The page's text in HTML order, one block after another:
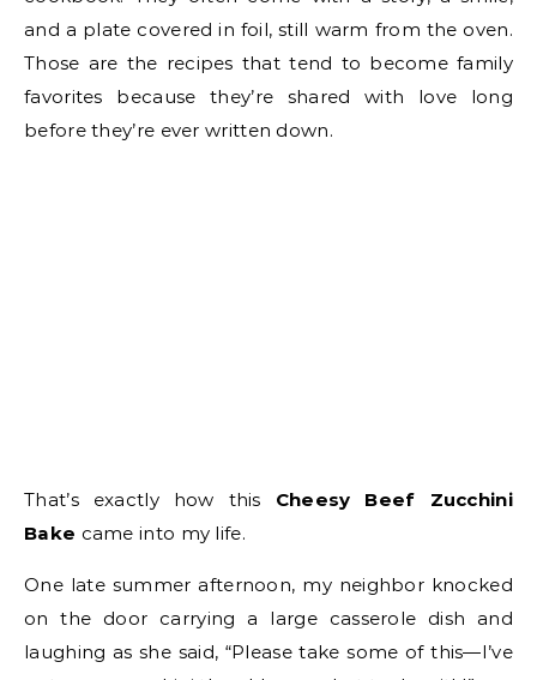
and a plate covered in foil, still warm from the oven.
Those are the recipes that tend to become family
favorites because they’re shared with love long
before they’re ever written down.
That’s exactly how this Cheesy Beef Zucchini
Bake came into my life.
One late summer afternoon, my neighbor knocked
on the door carrying a large casserole dish and
laughing as she said, “Please take some of this—I’ve